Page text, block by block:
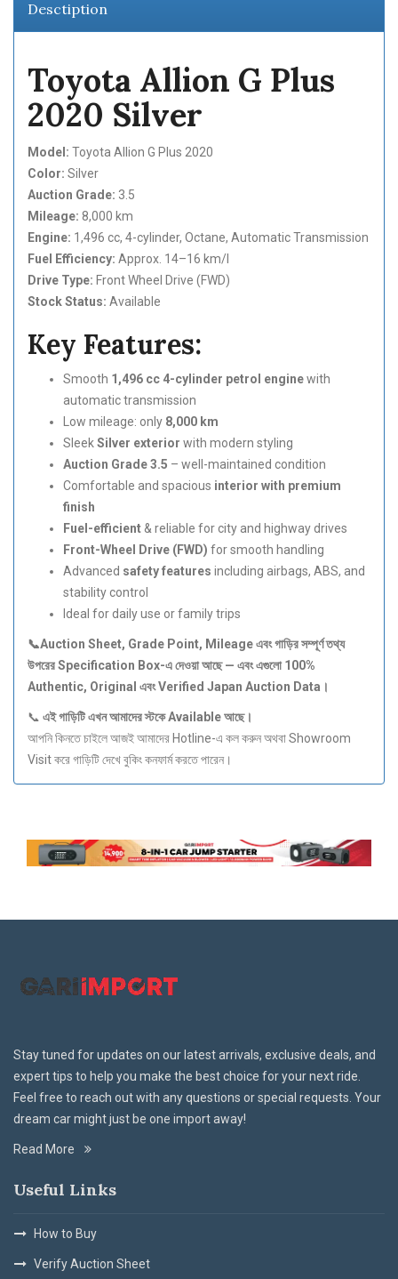
Desctiption
Toyota Allion G Plus
2020 Silver
Model: Toyota Allion G Plus 2020
Color: Silver
Auction Grade: 3.5
Mileage: 8,000 km
Engine: 1,496 cc, 4-cylinder, Octane, Automatic Transmission
Fuel Efficiency: Approx. 14–16 km/l
Drive Type: Front Wheel Drive (FWD)
Stock Status: Available
Key Features:
Smooth 1,496 cc 4-cylinder petrol enginewith
automatic transmission
Low mileage: only 8,000 km
SleekSilver exterior with modern styling
Auction Grade 3.5 – well-maintained condition
Comfortable and spacious interior with premium
finish
Fuel-efficient & reliable for city and highway drives
Front-Wheel Drive (FWD) for smooth handling
Advanced safety features including airbags, ABS, and
stability control
Ideal for daily use or family trips
📞Auction Sheet, Grade Point, Mileageএবংগাড়িরসম্পূর্ণতথ্য
উপরের Specification Box-এদেওয়াআছে — এবংএগুলো 100%
Authentic, Original এবং Verified Japan Auction Data ।
📞 এইগাড়িটিএখনআমাদেরস্টকে Availableআছে।
আপনি কিনতে চাইলে আজই আমাদের Hotline-এ কল করুন অথবা Showroom
Visit করে গাড়িটি দেখে বুকিং কনফার্ম করতে পারেন।
Stay tuned for updates on our latest arrivals, exclusive deals, and
expert tips to help you make the best choice for your next ride.
Feel free to reach out with any questions or special requests. Your
dream car might just be one import away!
Read More
Useful Links
How to Buy
Verify Auction Sheet